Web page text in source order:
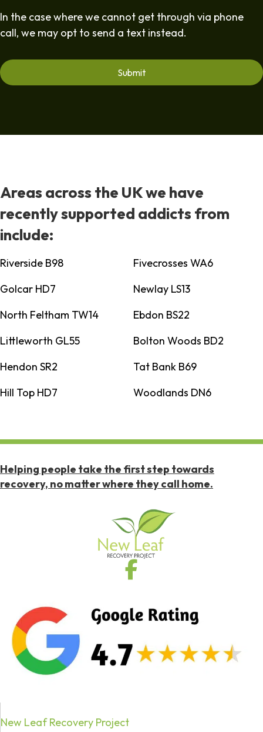
In the case where we cannot get through via phone
call, we may opt to send a text instead.
Areas across the UK we have
recently supported addicts from
include:
Riverside B98
Fivecrosses WA6
Golcar HD7
Newlay LS13
North Feltham TW14
Ebdon BS22
Littleworth GL55
Bolton Woods BD2
Hendon SR2
Tat Bank B69
Hill Top HD7
Woodlands DN6
Helping people take the first step towards
recovery, no matter where they call home.
New Leaf Recovery Project